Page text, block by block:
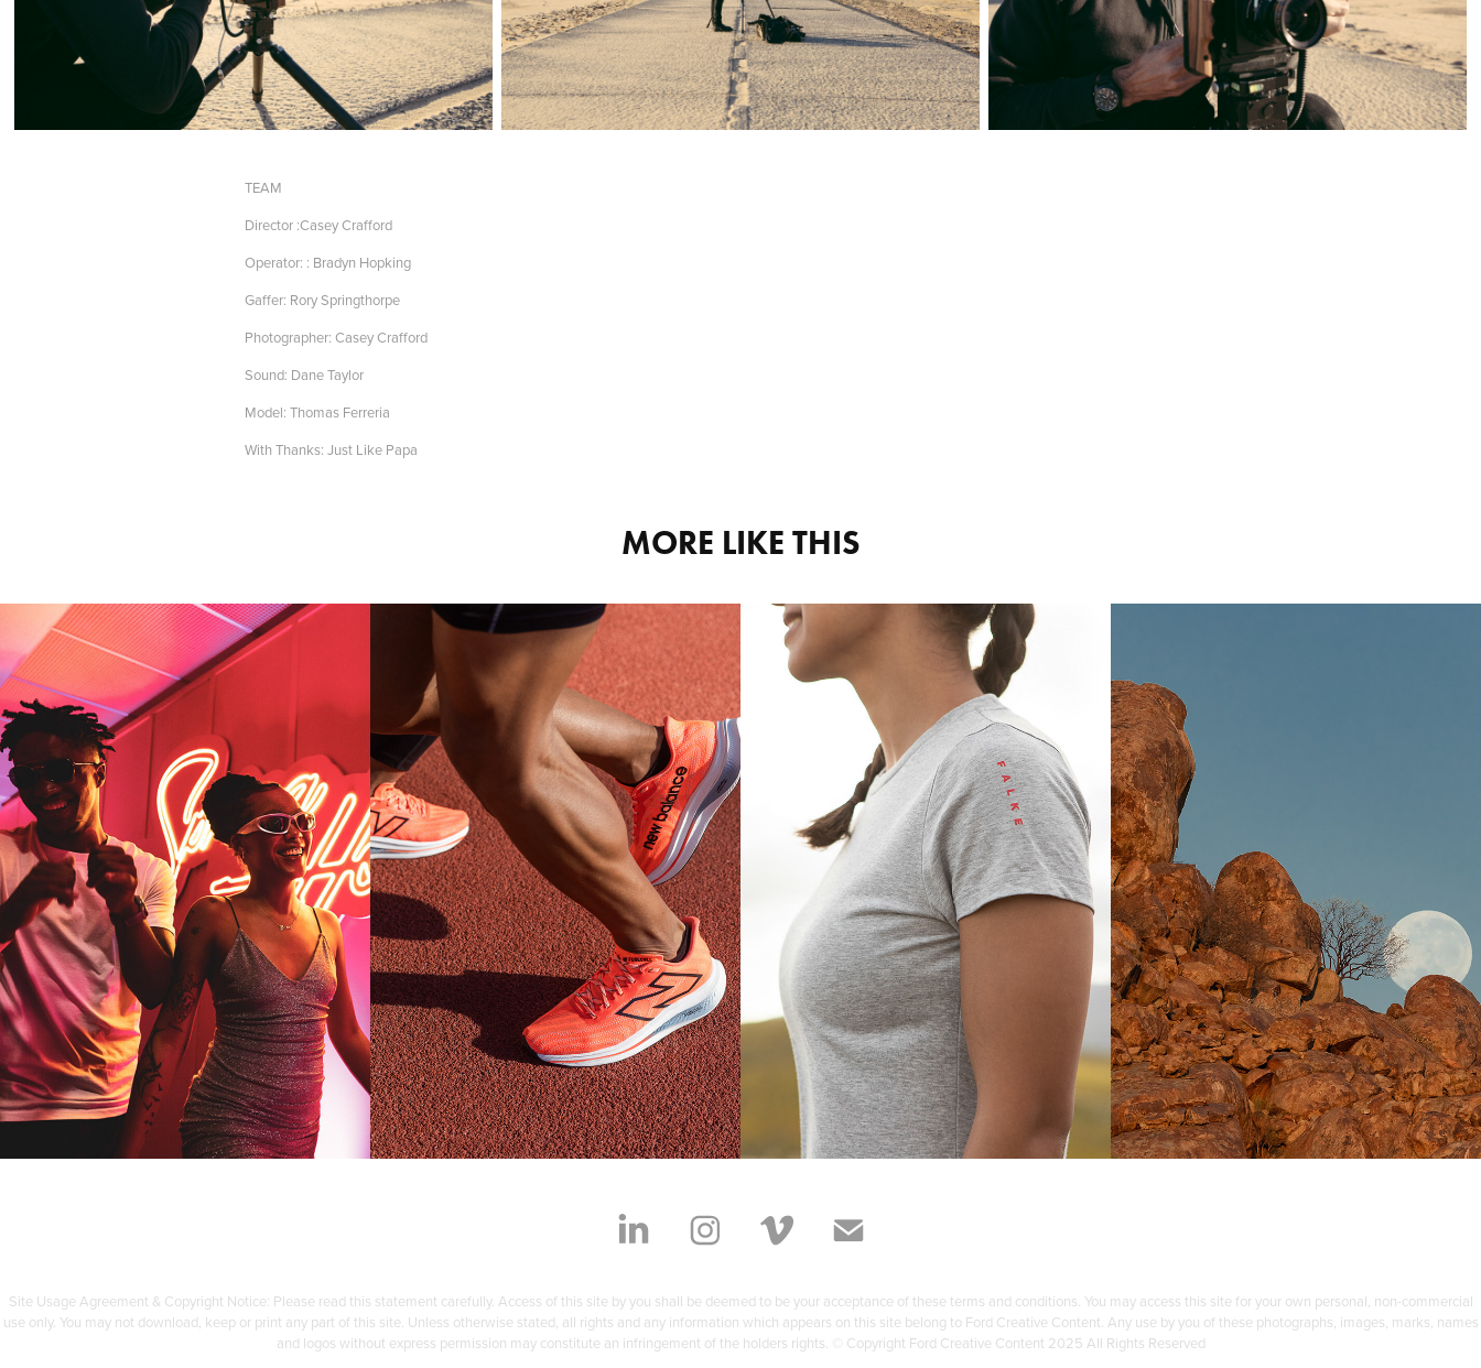
TEAM
Director :Casey Crafford
Operator: : Bradyn Hopking
Gaffer: Rory Springthorpe
Photographer: Casey Crafford
Sound: Dane Taylor
Model: Thomas Ferreria
With Thanks: Just Like Papa
MORE LIKE THIS
WORLD
RUGBY
SVNS
Photography & Retouching
NEW
BALANCE
SUPERCOMP
Complete Production Services
FALKE
SPRING 22
Photography Content
NATIONAL
PARK
Photography Content
Site Usage Agreement & Copyright Notice: Please read this statement carefully. Access of this site by you shall be deemed to be your acceptance of these terms and conditions. You may access this site for your own personal, non-commercial
use only. You may not download, keep or print any part of this site. Unless otherwise stated, all rights and any information which appears on this site belong to Ford Creative Content. Any use by you of these photographs, images, marks, names
and logos without express permission may constitute an infringement of the holders rights. © Copyright Ford Creative Content 2025 All Rights Reserved